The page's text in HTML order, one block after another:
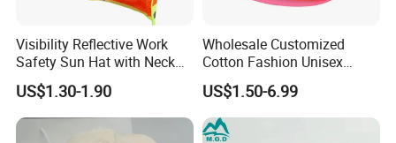
Visibility Reflective Work
Safety Sun Hat with Neck
Flap Wide Brim Boonie UV
Protection Bucket Hats
US$1.30-1.90
Wholesale Customized
Cotton Fashion Unisex
Polyester Fisherman Sun
Protection Cap Summer
Beach Fishing Snapback
Baseball Women's Men's
US$1.50-6.99